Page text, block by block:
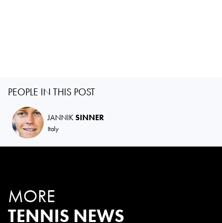
PEOPLE IN THIS POST
JANNIKSINNER
Italy
MORE
TENNIS NEWS